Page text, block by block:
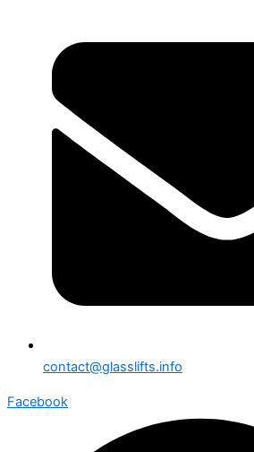
contact@glasslifts.info
Facebook